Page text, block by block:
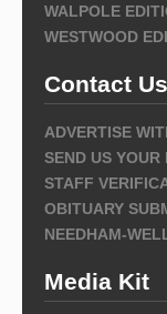
WALPOLE
WESTWOOD
Contact Us
ADVERTISE
SEND US YOUR
STAFF
OBITUARY
NEEDHAM-
Media Kit